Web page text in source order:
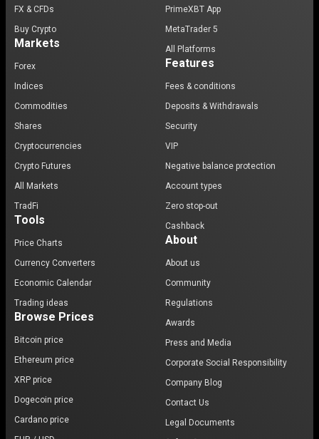
FX & CFDs
Buy Crypto
Markets
Forex
Indices
Commodities
Shares
Cryptocurrencies
Crypto Futures
All Markets
TradFi
Tools
Price Charts
Currency Converters
Economic Calendar
Trading ideas
Browse Prices
Bitcoin price
Ethereum price
XRP price
Dogecoin price
Cardano price
PrimeXBT App
MetaTrader 5
All Platforms
Features
Fees & conditions
Deposits & Withdrawals
Security
VIP
Negative balance protection
Account types
Zero stop-out
Cashback
About
About us
Community
Regulations
Awards
Press and Media
Corporate Social Responsibility
Company Blog
Contact Us
Legal Documents